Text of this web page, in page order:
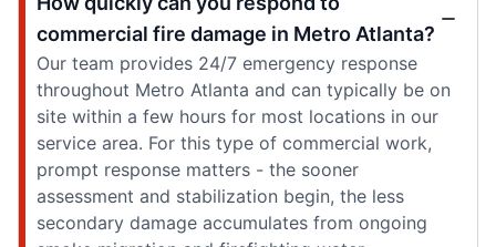
commercial fire damage in Metro Atlanta?
Our team provides 24/7 emergency response
throughout Metro Atlanta and can typically be on
site within a few hours for most locations in our
service area. For this type of commercial work,
prompt response matters - the sooner
assessment and stabilization begin, the less
secondary damage accumulates from ongoing